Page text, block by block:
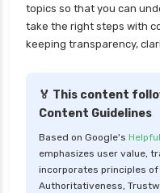
topics so that you can
take the right steps with
keeping transparency,
🏅 This content
Content Guidelines
Based on Google's
emphasizes user value,
incorporates principles of
Authoritativeness,